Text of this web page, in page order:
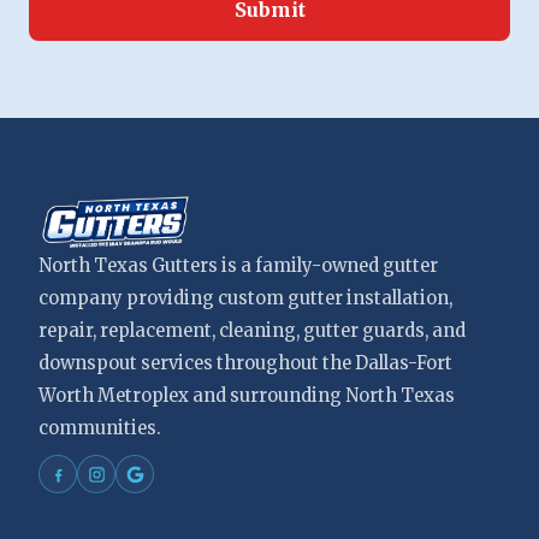
Submit
North Texas Gutters is a family-owned gutter
company providing custom gutter installation,
repair, replacement, cleaning, gutter guards, and
downspout services throughout the Dallas-Fort
Worth Metroplex and surrounding North Texas
communities.